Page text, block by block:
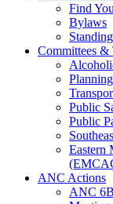
Find
Bylaws
Committees &
Public
Public
Eastern
ANC Actions
ANC